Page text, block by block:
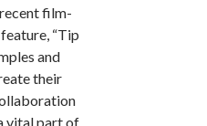
film-
“Tip
and
their
vital part of